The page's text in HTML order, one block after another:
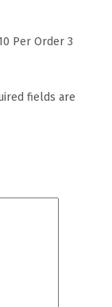
Per Order 3
fields are